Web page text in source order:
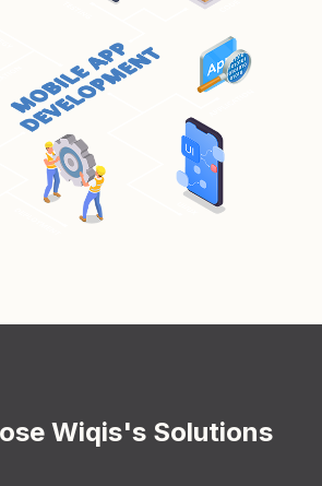
Wiqis's Solutions